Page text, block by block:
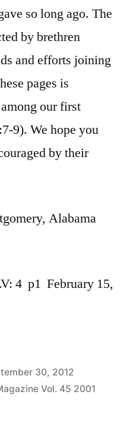
so long ago. The
by brethren
and efforts joining
pages is
our first
9). We hope you
by their
Alabama
4 p1 February 15,
30, 2012
Vol. 45 2001